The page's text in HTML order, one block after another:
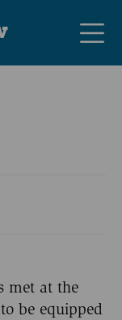
met at the
be equipped